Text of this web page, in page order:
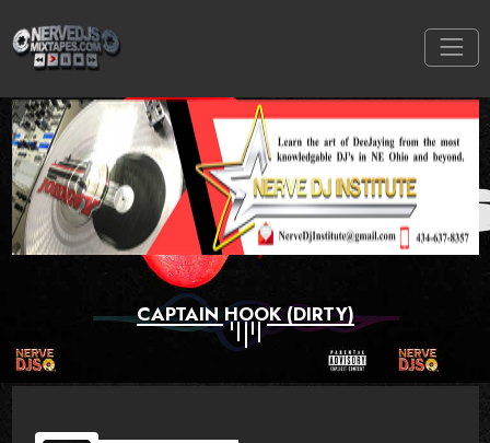
CAPTAIN HOOK (DIRTY)